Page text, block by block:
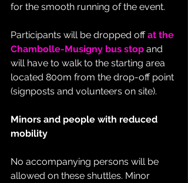
for the smooth running of the event.
Participants will be dropped off at the
Chambolle-Musigny bus stop and
will have to walk to the starting area
located 800m from the drop-off point
(signposts and volunteers on site).
Minors and people with reduced
mobility
No accompanying persons will be
allowed on these shuttles. Minor